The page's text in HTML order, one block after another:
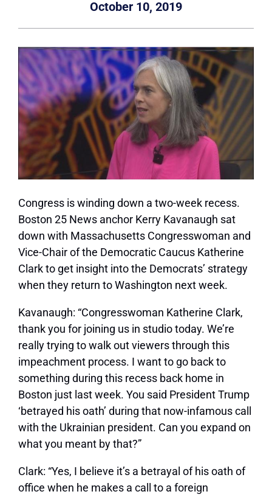
October 10, 2019
Congress is winding down a two-week recess.
Boston 25 News anchor Kerry Kavanaugh sat
down with Massachusetts Congresswoman and
Vice-Chair of the Democratic Caucus Katherine
Clark to get insight into the Democrats’ strategy
when they return to Washington next week.
Kavanaugh: “Congresswoman Katherine Clark,
thank you for joining us in studio today. We’re
really trying to walk out viewers through this
impeachment process. I want to go back to
something during this recess back home in
Boston just last week. You said President Trump
‘betrayed his oath’ during that now-infamous call
with the Ukrainian president. Can you expand on
what you meant by that?”
Clark: “Yes, I believe it’s a betrayal of his oath of
office when he makes a call to a foreign